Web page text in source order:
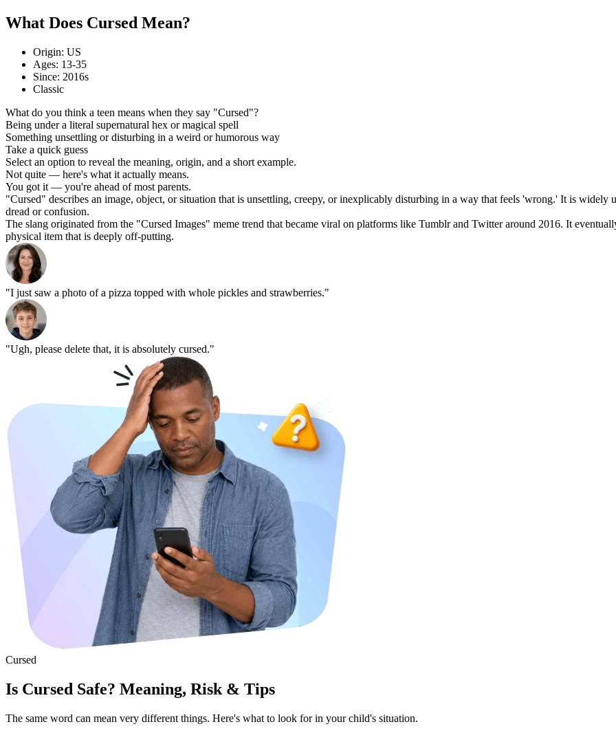
What Does Cursed Mean?
Origin: US
Ages: 13-35
Since: 2016s
Classic
What do you think a teen means when they say "Cursed"?
Being under a literal supernatural hex or magical spell
Something unsettling or disturbing in a weird or humorous way
Take a quick guess
Select an option to reveal the meaning, origin, and a short example.
Not quite — here's what it actually means.
You got it — you're ahead of most parents.
"Cursed" describes an image, object, or situation that is unsettling, creepy, or inexplicably disturbing in a way that feels 'wrong.' It is widely
dread or confusion.
The slang originated from the "Cursed Images" meme trend that became viral on platforms like Tumblr and Twitter around 2016. It
physical item that is deeply off-putting.
"I just saw a photo of a pizza topped with whole pickles and strawberries."
"Ugh, please delete that, it is absolutely cursed."
Cursed
Is Cursed Safe? Meaning, Risk & Tips
The same word can mean very different things. Here's what to look for in your child's situation.